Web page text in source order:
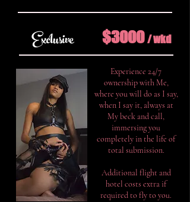
$3000/ wkd
Exclusive
Experience 24/7
ownership with Me,
where you will do as I say,
when I say it, always at
My beck and call,
immersing you
completely in the life of
total submission.
Additional flight and
hotel costs extra if
required to fly to you.